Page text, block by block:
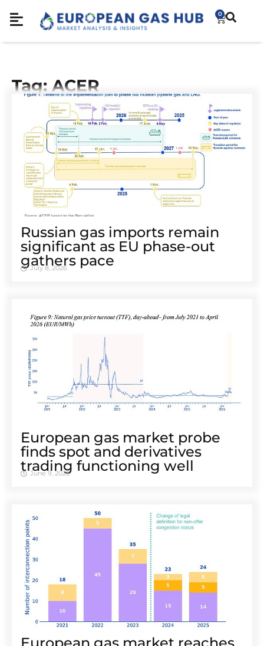
0
Tag: ACER
Russian gas imports remain
significant as EU phase-out
gathers pace
July 8, 2026
European gas market probe
finds spot and derivatives
trading functioning well
June 9, 2026